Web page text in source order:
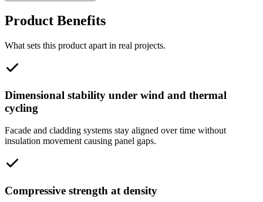
Product Benefits
What sets this product apart in real projects.
Dimensional stability under wind and thermal
cycling
Facade and cladding systems stay aligned over time without
insulation movement causing panel gaps.
Compressive strength at density